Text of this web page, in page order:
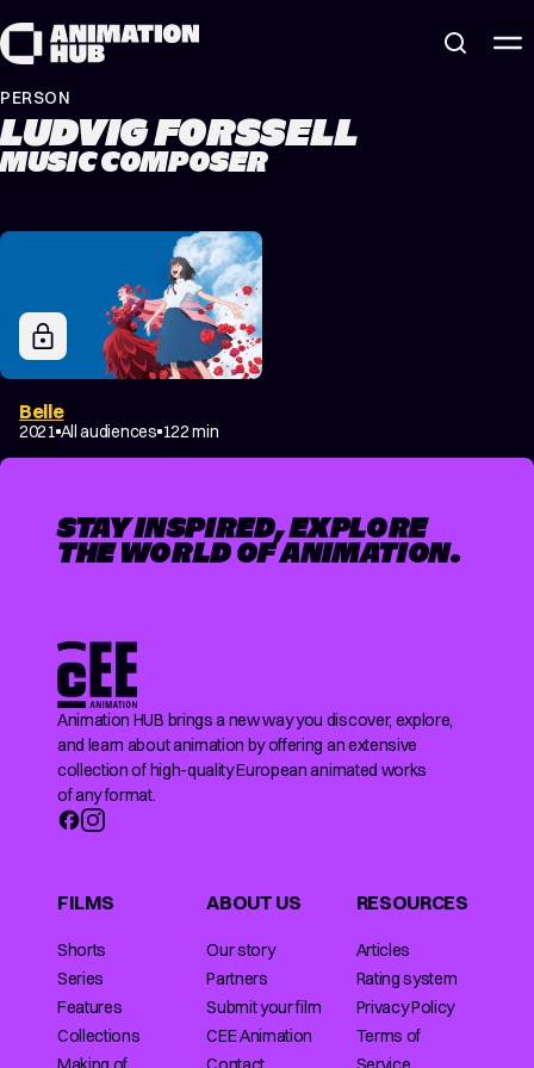
PERSON
LUDVIG FORSSELL
MUSIC COMPOSER
Belle
2021 All audiences 122 min
STAY INSPIRED, EXPLORE
THE WORLD OF ANIMATION.
Animation HUB brings a new way you discover, explore,
and learn about animation by offering an extensive
collection of high-quality European animated works
of any format.
FILMS
Shorts
Series
Features
Collections
ABOUT US
Our story
Partners
Submit your film
CEE Animation
RESOURCES
Articles
Rating system
Privacy Policy
Terms of